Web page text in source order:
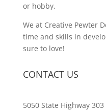
or hobby.
We at Creative Pewter
time and skills in
sure to love!
CONTACT US
5050 State Highway